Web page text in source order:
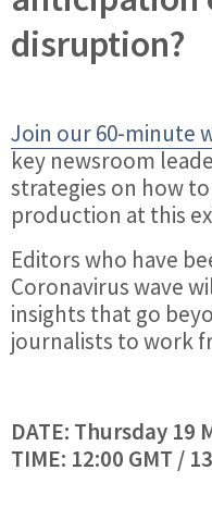
disruption?
Join our 60-minute
key newsroom
strategies on how
production at this
Editors who have
Coronavirus wave
insights that go
journalists to work
DATE: Thursday 19
TIME: 12:00 GMT /